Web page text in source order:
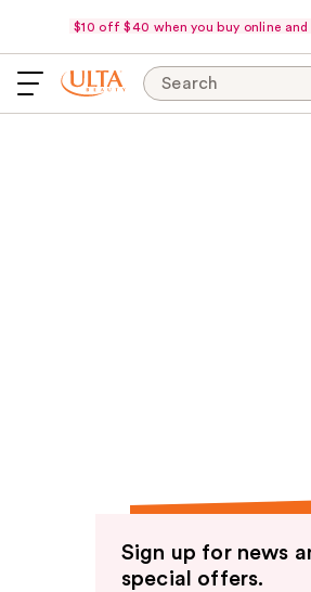
$10 off $40 when you buy online and
Search
Sign up for news
special offers.